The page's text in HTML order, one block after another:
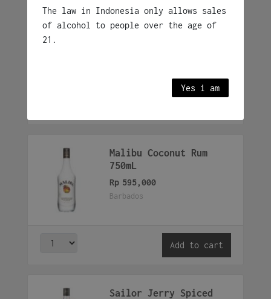
Bundaberg Original Rum
1,125L
Malibu Coconut Rum
750mL
Rp 595,000
Barbados
Add to cart
Sailor Jerry Spiced
The law in Indonesia only allows sales
of alcohol to people over the age of
21.
Yes i am